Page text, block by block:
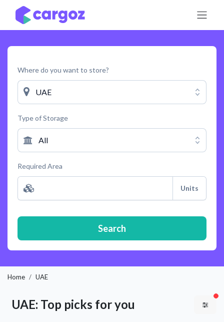
Skip to Content
Where do you want to store?
UAE
Type of Storage
All
Required Area
Units
Search
Home UAE
UAE: Top picks for you